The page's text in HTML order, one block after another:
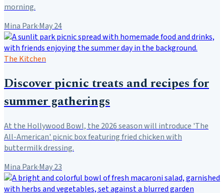
morning.
Mina Park·May 24
The Kitchen
Discover picnic treats and recipes for
summer gatherings
At the Hollywood Bowl, the 2026 season will introduce 'The
All-American' picnic box featuring fried chicken with
buttermilk dressing.
Mina Park·May 23